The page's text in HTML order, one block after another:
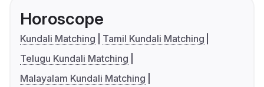
Horoscope
Kundali Matching
Tamil Kundali Matching
Telugu Kundali Matching
Malayalam Kundali Matching